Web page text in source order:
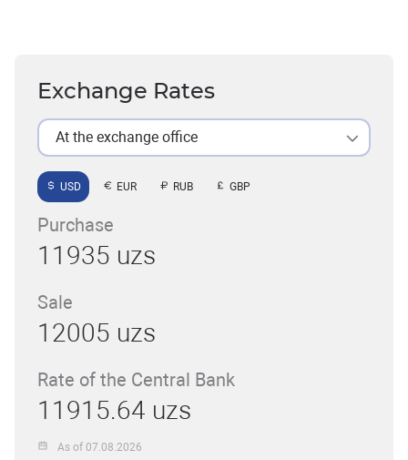
Exchange Rates
At the exchange office
USD EUR RUB GBP
Purchase
11935 uzs
Sale
12005 uzs
Rate of the Central Bank
11915.64 uzs
As of 07.08.2026